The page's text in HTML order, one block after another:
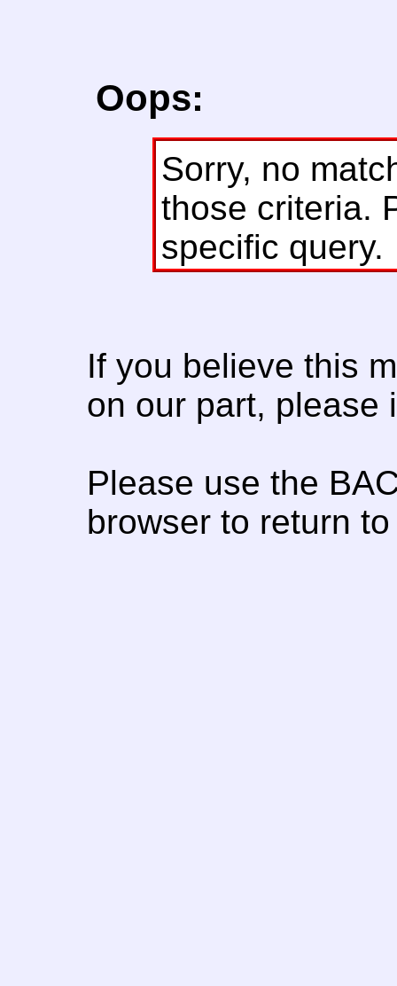
Oops:
Sorry, no
those criteria.
specific query.
If you believe this
on our part, please
Please use the
browser to return